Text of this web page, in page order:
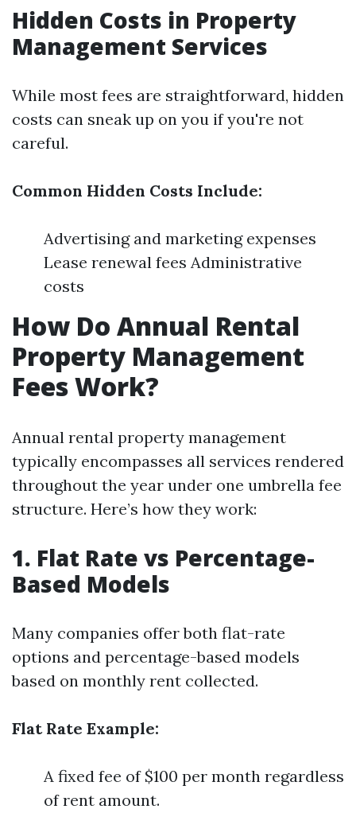
Hidden Costs in Property
Management Services
While most fees are straightforward, hidden
costs can sneak up on you if you're not
careful.
Common Hidden Costs Include:
Advertising and marketing expenses
Lease renewal fees Administrative
costs
How Do Annual Rental
Property Management
Fees Work?
Annual rental property management
typically encompasses all services rendered
throughout the year under one umbrella fee
structure. Here’s how they work:
1. Flat Rate vs Percentage-
Based Models
Many companies offer both flat-rate
options and percentage-based models
based on monthly rent collected.
Flat Rate Example:
A fixed fee of $100 per month regardless
of rent amount.